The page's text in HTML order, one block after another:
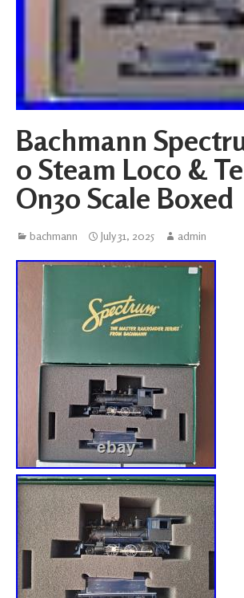
Bachmann
0 Steam Loco &
On30 Scale Boxed
bachmann July 31, 2025 admin